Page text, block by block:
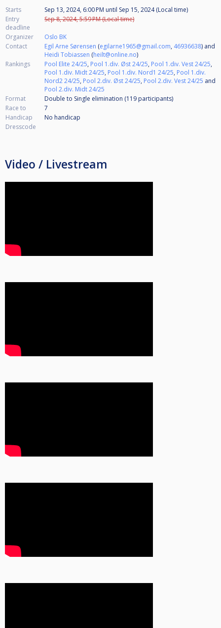
Starts Sep 13, 2024, 6:00 PM until Sep 15, 2024 (Local time)
Entry
deadline
Sep 8, 2024, 5:59 PM (Local time)
Organizer
Oslo BK
Contact
Egil Arne Sørensen (egilarne1965@gmail.com, 46936638) and
Heidi Tobiassen (heilt@online.no)
Rankings
Pool Elite 24/25, Pool 1.div. Øst 24/25, Pool 1.div. Vest 24/25,
Pool 1.div. Midt 24/25, Pool 1.div. Nord1 24/25, Pool 1.div.
Nord2 24/25, Pool 2.div. Øst 24/25, Pool 2.div. Vest 24/25 and
Pool 2.div. Midt 24/25
Format
Double to Single elimination (119 participants)
Race to
7
Handicap
No handicap
Dresscode
Video / Livestream